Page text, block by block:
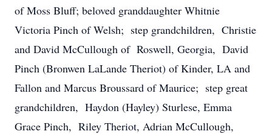
of Moss Bluff; beloved granddaughter Whitnie
Victoria Pinch of Welsh; step grandchildren, Christie
and David McCullough of Roswell, Georgia, David
Pinch (Bronwen LaLande Theriot) of Kinder, LA and
Fallon and Marcus Broussard of Maurice; step great
grandchildren, Haydon (Hayley) Sturlese, Emma
Grace Pinch, Riley Theriot, Adrian McCullough,